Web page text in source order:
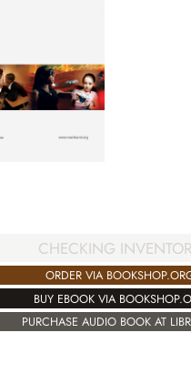
CHECKING
ORDER VIA
BUY EBOOK VIA
PURCHASE AUDIO BOOK AT